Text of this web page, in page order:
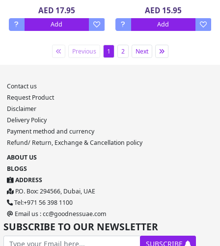
AED 17.95
Add
AED 15.95
Add
Previous 1 2 Next
Contact us
Request Product
Disclaimer
Delivery Policy
Payment method and currency
Refund/ Return, Exchange & Cancellation policy
ABOUT US
BLOGS
ADDRESS
P.O. Box: 294566, Dubai, UAE
Tel:+971 56 398 1100
Email us : cc@goodnessuae.com
SUBSCRIBE TO OUR NEWSLETTER
SUBSCRIBE